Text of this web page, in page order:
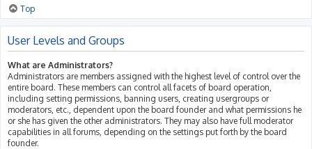
Top
User Levels and Groups
What are Administrators?
Administrators are members assigned with the highest level of control over the
entire board. These members can control all facets of board operation,
including setting permissions, banning users, creating usergroups or
moderators, etc., dependent upon the board founder and what permissions he
or she has given the other administrators. They may also have full moderator
capabilities in all forums, depending on the settings put forth by the board
founder.